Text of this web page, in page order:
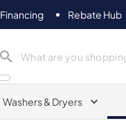
Financing Rebate Hub
Washers & Dryers